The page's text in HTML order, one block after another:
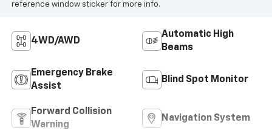
reference window sticker for more info.
4WD/AWD
Automatic High
Beams
Emergency Brake
Assist
Blind Spot Monitor
Forward Collision
Warning
Navigation System